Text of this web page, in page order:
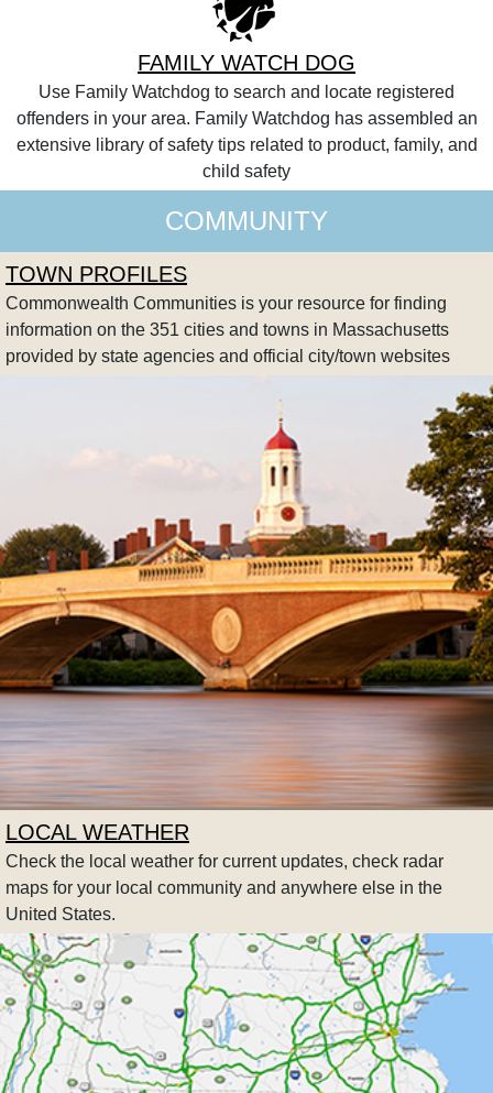
FAMILY WATCH DOG
Use Family Watchdog to search and locate registered
offenders in your area. Family Watchdog has assembled an
extensive library of safety tips related to product, family, and
child safety
COMMUNITY
TOWN PROFILES
Commonwealth Communities is your resource for finding
information on the 351 cities and towns in Massachusetts
provided by state agencies and official city/town websites
LOCAL WEATHER
Check the local weather for current updates, check radar
maps for your local community and anywhere else in the
United States.